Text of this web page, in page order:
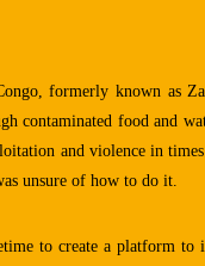
formerly known as
contaminated food and
and violence in
unsure of how to do it.
to create a platform to